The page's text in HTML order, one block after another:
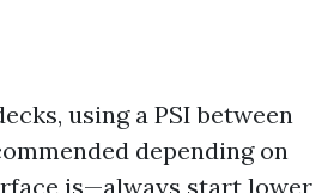
using a PSI between
depending on
is—always start lower